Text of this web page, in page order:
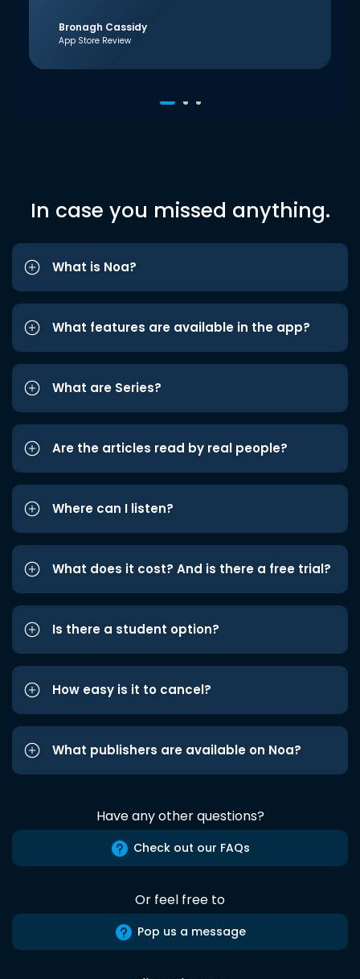
Bronagh Cassidy
App Store Review
In case you missed anything.
What is Noa?
What features are available in the app?
What are Series?
Are the articles read by real people?
Where can I listen?
What does it cost? And is there a free trial?
Is there a student option?
How easy is it to cancel?
What publishers are available on Noa?
Have any other questions?
Check out our FAQs
Or feel free to
Pop us a message